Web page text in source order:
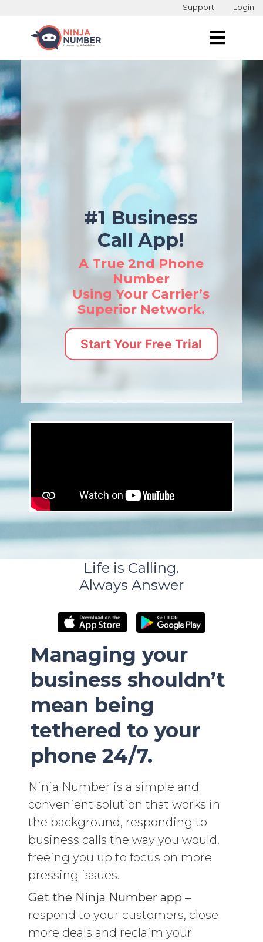
Support Login
#1 Business
Call App!
A True 2nd Phone
Number
Using Your Carrier’s
Superior Network.
Start Your Free Trial
Life is Calling.
Always Answer
Managing your
business shouldn’t
mean being
tethered to your
phone 24/7.
Ninja Number is a simple and
convenient solution that works in
the background, responding to
business calls the way you would,
freeing you up to focus on more
pressing issues.
Get the Ninja Number app –
respond to your customers, close
more deals and reclaim your